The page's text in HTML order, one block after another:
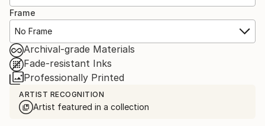
Frame
No Frame
Archival-grade Materials
Fade-resistant Inks
Professionally Printed
ARTIST RECOGNITION
Artist featured in a collection